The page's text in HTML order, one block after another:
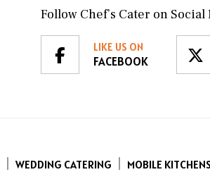
Follow Chef’s Cater on
LIKE US ON
FACEBOOK
WEDDING CATERING MOBILE KITCHENS